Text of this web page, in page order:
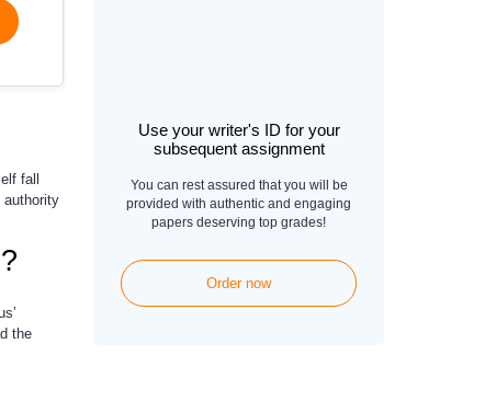
Use your writer's ID for your
subsequent assignment
You can rest assured that you will be
provided with authentic and engaging
papers deserving top grades!
Order now
fall
the